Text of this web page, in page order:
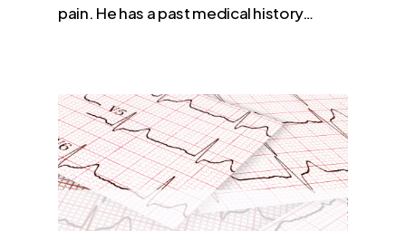
pain. He has a past medical history…